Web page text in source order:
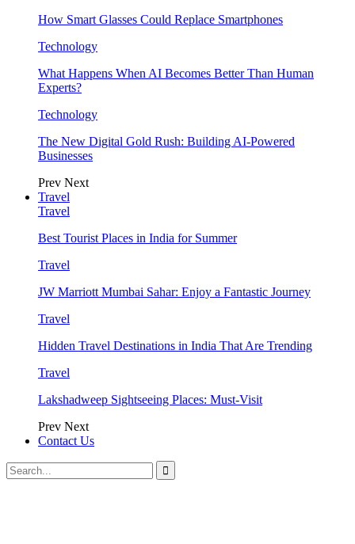
How Smart Glasses Could Replace Smartphones
Technology
What Happens When AI Becomes Better Than Human
Experts?
Technology
The New Digital Gold Rush: Building AI-Powered
Businesses
Prev Next
Travel
Travel
Best Tourist Places in India for Summer
Travel
JW Marriott Mumbai Sahar: Enjoy a Fantastic Journey
Travel
Hidden Travel Destinations in India That Are Trending
Travel
Lakshadweep Sightseeing Places: Must-Visit
Prev Next
Contact Us